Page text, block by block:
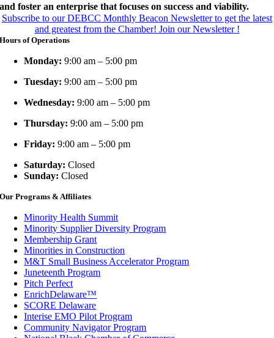
and foster an enterprise that focuses on success and viability.
Subscribe to our DEBCC Monthly Beacon Newsletter to get the latest
and greatest from the Chamber! Join our Newsletter !
Hours of Operations
Monday: 9:00 am – 5:00 pm
Tuesday: 9:00 am – 5:00 pm
Wednesday: 9:00 am – 5:00 pm
Thursday: 9:00 am – 5:00 pm
Friday: 9:00 am – 5:00 pm
Saturday: Closed
Sunday: Closed
Our Programs & Affiliates
Minority Health Summit
Minority Supplier Diversity Program
Membership Grant
Minorities in Construction
M&T Small Business Accelerator Program
Juneteenth Program
Pitch Perfect
EnrichDelaware™
SCORE Delaware
Interise EMO Pilot Program
Community Navigator Program